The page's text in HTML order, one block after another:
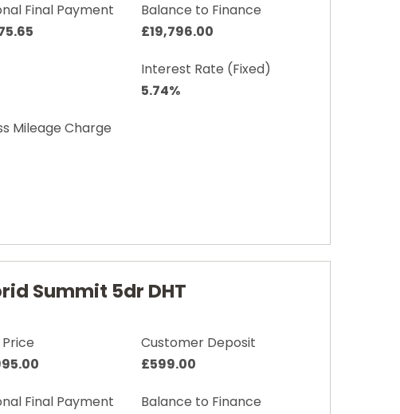
Final Payment
Balance to Finance
£19,796.00
Interest Rate (Fixed)
5.74%
Mileage Charge
Summit 5dr DHT
Customer Deposit
£599.00
Final Payment
Balance to Finance